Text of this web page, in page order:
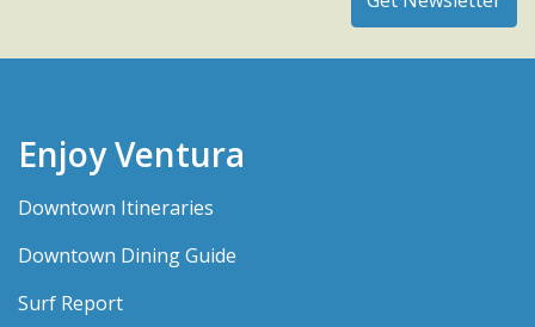
Enjoy Ventura
Downtown Itineraries
Downtown Dining Guide
Surf Report